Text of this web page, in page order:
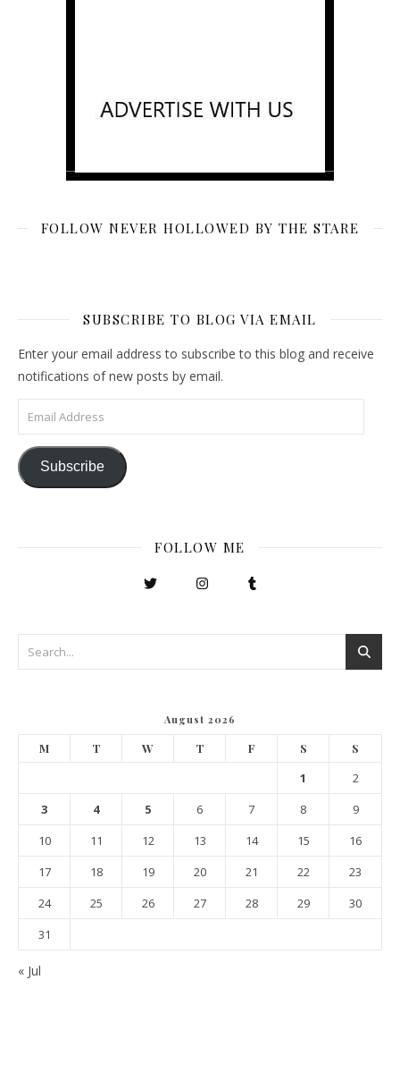
FOLLOW NEVER HOLLOWED BY THE STARE
SUBSCRIBE TO BLOG VIA EMAIL
Enter your email address to subscribe to this blog and receive
notifications of new posts by email.
Email Address
Subscribe
FOLLOW ME
August 2026
M T W T F S S
1
2
3
4 5 6 7 8
9
10
11 12 13 14 15
16
17
18 19 20 21 22
23
24
25 26 27 28 29
30
31
« Jul